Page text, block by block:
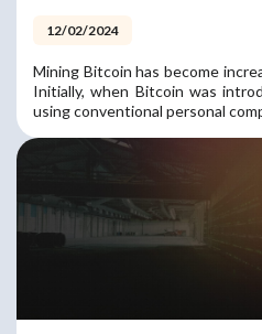
12/02/2024
Mining Bitcoin has become
Initially, when Bitcoin was
using conventional personal